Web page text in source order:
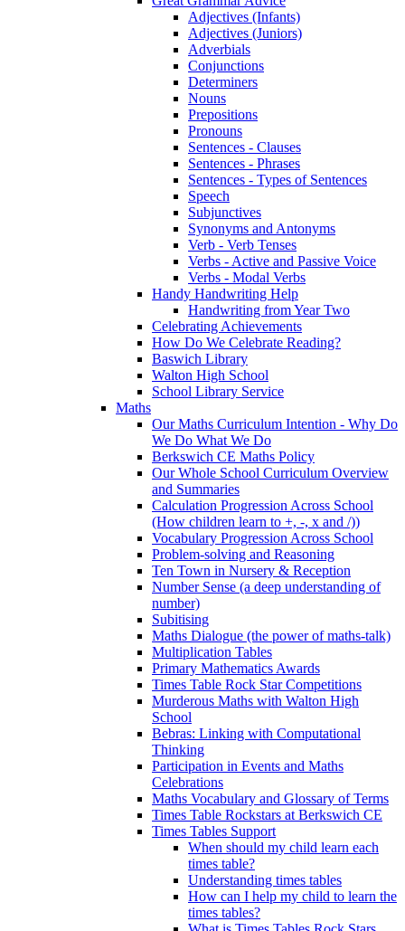
Adjectives (Infants)
Adjectives (Juniors)
Adverbials
Conjunctions
Determiners
Nouns
Prepositions
Pronouns
Sentences - Clauses
Sentences - Phrases
Sentences - Types of Sentences
Speech
Subjunctives
Synonyms and Antonyms
Verb - Verb Tenses
Verbs - Active and Passive Voice
Verbs - Modal Verbs
Handy Handwriting Help
Handwriting from Year Two
Celebrating Achievements
How Do We Celebrate Reading?
Baswich Library
Walton High School
School Library Service
Maths
Our Maths Curriculum Intention - Why Do
We Do What We Do
Berkswich CE Maths Policy
Our Whole School Curriculum Overview
and Summaries
Calculation Progression Across School
(How children learn to +, -, x and /))
Vocabulary Progression Across School
Problem-solving and Reasoning
Ten Town in Nursery & Reception
Number Sense (a deep understanding of
number)
Subitising
Maths Dialogue (the power of maths-talk)
Multiplication Tables
Primary Mathematics Awards
Times Table Rock Star Competitions
Murderous Maths with Walton High
School
Bebras: Linking with Computational
Thinking
Participation in Events and Maths
Celebrations
Maths Vocabulary and Glossary of Terms
Times Table Rockstars at Berkswich CE
Times Tables Support
When should my child learn each
times table?
Understanding times tables
How can I help my child to learn the
times tables?